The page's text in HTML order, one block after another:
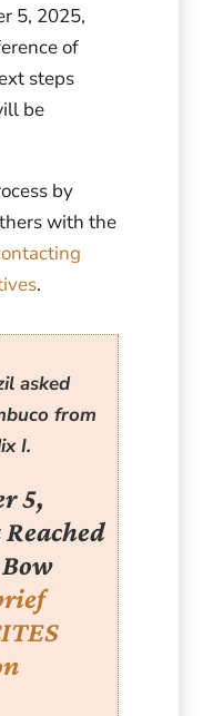
5, 2025,
of
steps
be
by
with the
.
asked
from
I.
5,